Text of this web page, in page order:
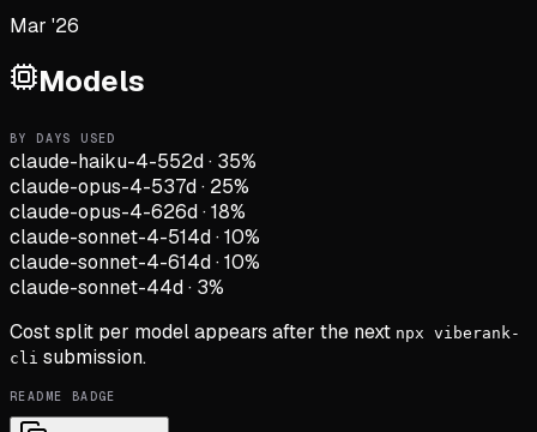
Mar '26
Models
BY DAYS USED
claude-haiku-4-552d· 35%
claude-opus-4-537d· 25%
claude-opus-4-626d·18%
claude-sonnet-4-514d·10%
claude-sonnet-4-614d·10%
claude-sonnet-44d· 3%
Cost split per model appears after the next npx viberank-
cli submission.
README BADGE